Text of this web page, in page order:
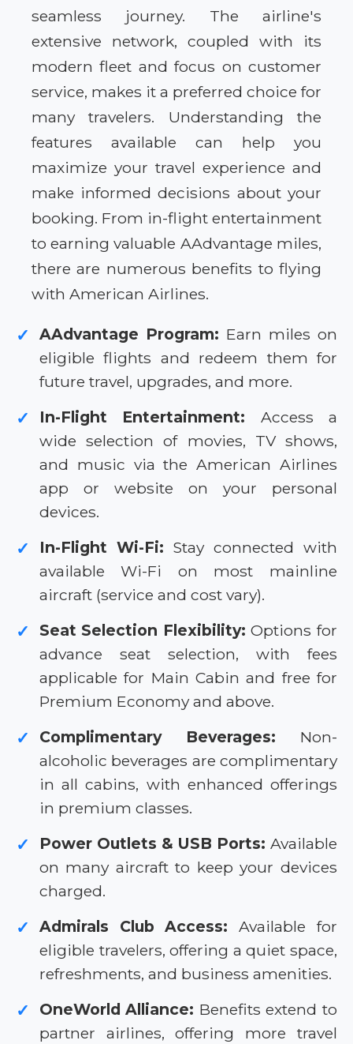
seamless journey. The airline's
extensive network, coupled with its
modern fleet and focus on customer
service, makes it a preferred choice for
many travelers. Understanding the
features available can help you
maximize your travel experience and
make informed decisions about your
booking. From in-flight entertainment
to earning valuable AAdvantage miles,
there are numerous benefits to flying
with American Airlines.
✓ AAdvantage Program: Earn miles on
eligible flights and redeem them for
future travel, upgrades, and more.
✓ In-Flight Entertainment: Access a
wide selection of movies, TV shows,
and music via the American Airlines
app or website on your personal
devices.
✓ In-Flight Wi-Fi: Stay connected with
available Wi-Fi on most mainline
aircraft (service and cost vary).
✓ Seat Selection Flexibility: Options for
advance seat selection, with fees
applicable for Main Cabin and free for
Premium Economy and above.
✓ Complimentary Beverages: Non-
alcoholic beverages are complimentary
in all cabins, with enhanced offerings
in premium classes.
✓ Power Outlets & USB Ports: Available
on many aircraft to keep your devices
charged.
✓ Admirals Club Access: Available for
eligible travelers, offering a quiet space,
refreshments, and business amenities.
✓ OneWorld Alliance: Benefits extend to
partner airlines, offering more travel